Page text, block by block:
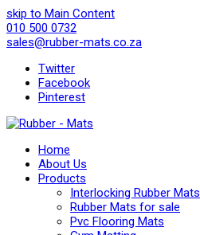
skip to Main Content
010 500 0732
sales@rubber-mats.co.za
Twitter
Facebook
Pinterest
Home
About Us
Products
Interlocking Rubber Mats
Rubber Mats for sale
Pvc Flooring Mats